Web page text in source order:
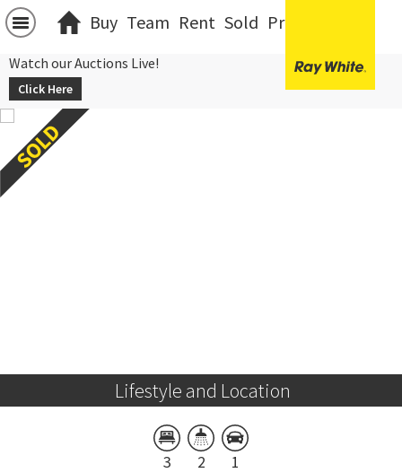
Buy Team Rent Sold Projects
Watch our Auctions Live!
Click Here
Lifestyle and Location
3 2 1